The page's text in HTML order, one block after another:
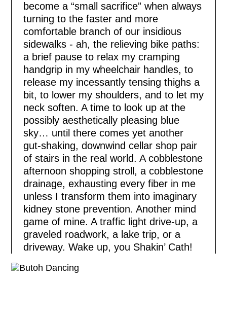
become a “small sacrifice” when always
turning to the faster and more
comfortable branch of our insidious
sidewalks - ah, the relieving bike paths:
a brief pause to relax my cramping
handgrip in my wheelchair handles, to
release my incessantly tensing thighs a
bit, to lower my shoulders, and to let my
neck soften. A time to look up at the
possibly aesthetically pleasing blue
sky… until there comes yet another
gut-shaking, downwind cellar shop pair
of stairs in the real world. A cobblestone
afternoon shopping stroll, a cobblestone
drainage, exhausting every fiber in me
unless I transform them into imaginary
kidney stone prevention. Another mind
game of mine. A traffic light drive-up, a
graveled roadwork, a lake trip, or a
driveway. Wake up, you Shakin’ Cath!